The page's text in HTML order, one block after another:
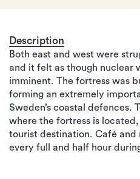
Description
Both east and west were
and it felt as though nuclear
imminent. The fortress was
forming an extremely
Sweden’s coastal defences.
where the fortress is
tourist destination. Café and
every full and half hour